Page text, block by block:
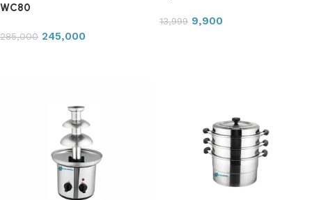
WC80
285,000 245,000
13,999 9,900